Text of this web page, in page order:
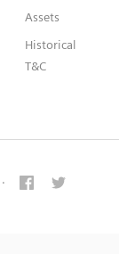
Assets
Historical
T&C
·